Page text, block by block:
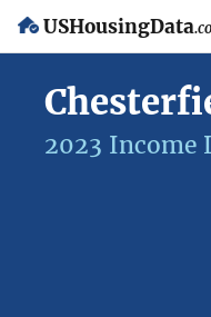
USHousingData
2023 Income